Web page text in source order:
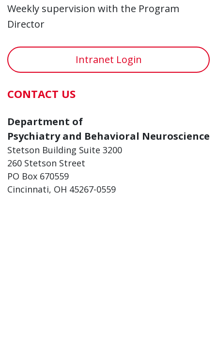
Weekly supervision with the Program
Director
Intranet Login
CONTACT US
Department of
Psychiatry and Behavioral Neuroscience
Stetson Building Suite 3200
260 Stetson Street
PO Box 670559
Cincinnati, OH 45267-0559